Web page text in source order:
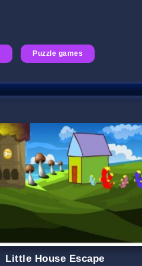
Puzzle games
Little House Escape